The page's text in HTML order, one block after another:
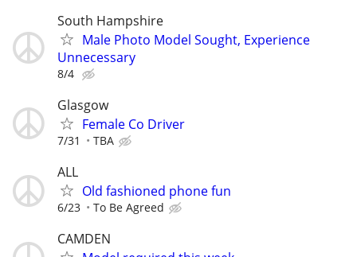
South Hampshire
Male Photo Model Sought, Experience
Unnecessary
8/4
Glasgow
Female Co Driver
7/31 TBA
ALL
Old fashioned phone fun
6/23 To Be Agreed
CAMDEN